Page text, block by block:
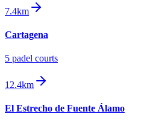
7.4km
Cartagena
5 padel courts
12.4km
El Estrecho de Fuente Álamo